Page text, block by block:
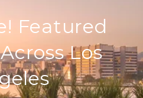
Featured
Los